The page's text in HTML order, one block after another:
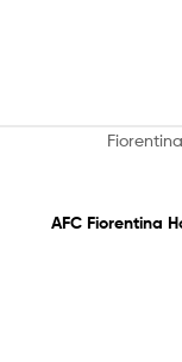
AFC Fiorentina